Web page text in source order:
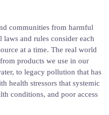
communities from harmful
and rules consider each
at a time. The real world
products we use in our
to legacy pollution that has
health stressors that systemic
conditions, and poor access